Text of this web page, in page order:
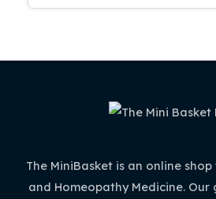
The MiniBasket is an online
and Homeopathy Medicine.